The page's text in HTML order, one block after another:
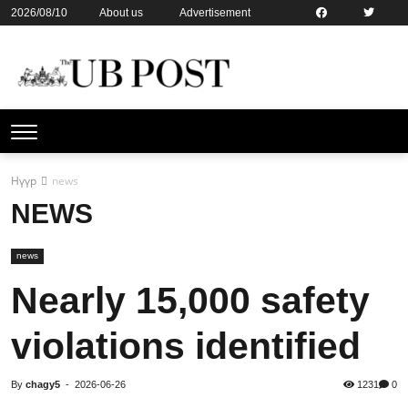
2026/08/10 About us
Advertisement
Нүүр news
NEWS
news
Nearly 15,000 safety
violations identified
By chagy5 - 2026-06-26 1231 0